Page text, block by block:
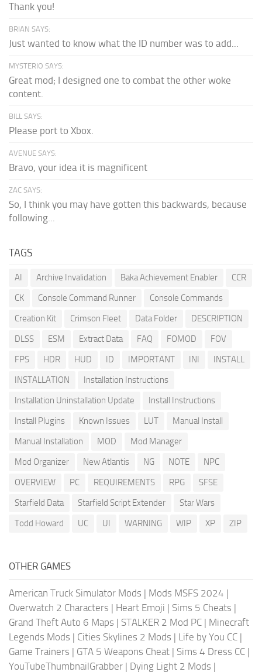
Thank you!
BRIAN SAYS:
Just wanted to know what the ID number was to add...
MYSTERIO SAYS:
Great mod; I designed one to combat the other woke
content.
BILL SAYS:
Please port to Xbox.
AVENUE SAYS:
Bravo, your idea it is magnificent
ZAC SAYS:
So, I think you may have gotten this backwards, because
following...
TAGS
AI Archive Invalidation Baka Achievement Enabler
CCR
CK
Console Command Runner
Console Commands
Creation Kit
Crimson Fleet Data Folder
DESCRIPTION
DLSS
ESM Extract Data FAQ FOMOD
FOV
FPS
HDR HUD ID IMPORTANT INI
INSTALL
INSTALLATION
Installation Instructions
Installation Uninstallation Update
Install Instructions
Install Plugins
Known Issues LUT
Manual Install
Manual Installation
MOD
Mod Manager
Mod Organizer
New Atlantis NG NOTE
NPC
OVERVIEW
PC REQUIREMENTS RPG
SFSE
Starfield Data
Starfield Script Extender
Star Wars
Todd Howard
UC UI WARNING WIP XP ZIP
OTHER GAMES
American Truck Simulator Mods | Mods MSFS 2024 |
Overwatch 2 Characters | Heart Emoji | Sims 5 Cheats |
Grand Theft Auto 6 Maps | STALKER 2 Mod PC | Minecraft
Legends Mods | Cities Skylines 2 Mods | Life by You CC |
Game Trainers | GTA 5 Weapons Cheat | Sims 4 Dress CC |
YouTubeThumbnailGrabber | Dying Light 2 Mods |